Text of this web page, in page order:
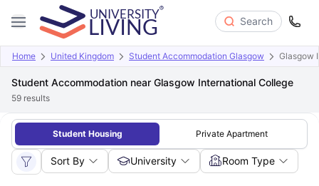
Search
Home United Kingdom Student Accommodation Glasgow Glasgow
Student Accommodation near Glasgow International College
59 results
Student Housing Private Apartment
Sort By University Room Type